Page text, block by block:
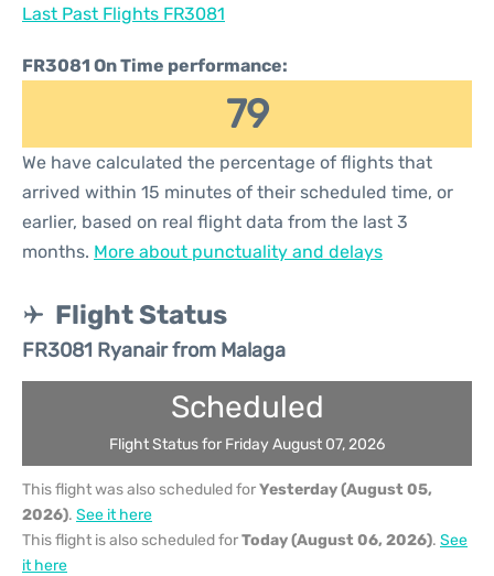
Last Past Flights FR3081
FR3081 On Time performance:
79
We have calculated the percentage of flights that
arrived within 15 minutes of their scheduled time, or
earlier, based on real flight data from the last 3
months. More about punctuality and delays
Flight Status
FR3081 Ryanair from Malaga
Scheduled
Flight Status for Friday August 07, 2026
This flight was also scheduled forYesterday (August 05,
2026). See it here
This flight is also scheduled forToday (August 06, 2026). See
it here